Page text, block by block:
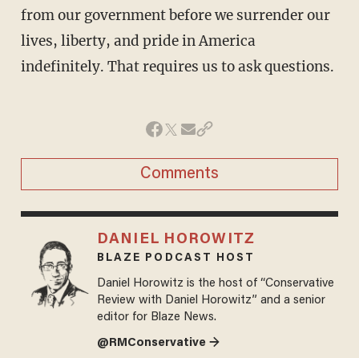
from our government before we surrender our
lives, liberty, and pride in America
indefinitely. That requires us to ask questions.
Comments
DANIEL HOROWITZ
BLAZE PODCAST HOST
Daniel Horowitz is the host of “Conservative
Review with Daniel Horowitz” and a senior
editor for Blaze News.
@RMConservative →